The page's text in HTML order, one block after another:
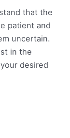
that the
patient and
uncertain.
in the
desired